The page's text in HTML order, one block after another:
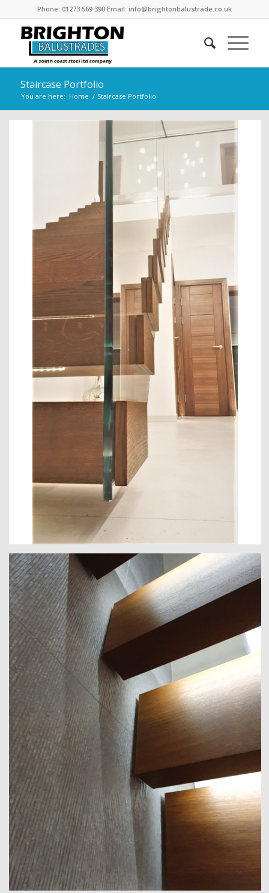
Phone: 01273 569 390 Email: info@brightonbalustrade.co.uk
Staircase Portfolio
You are here: Home / Staircase Portfolio